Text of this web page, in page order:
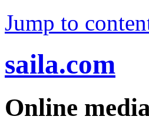
Jump to
saila.com
Online